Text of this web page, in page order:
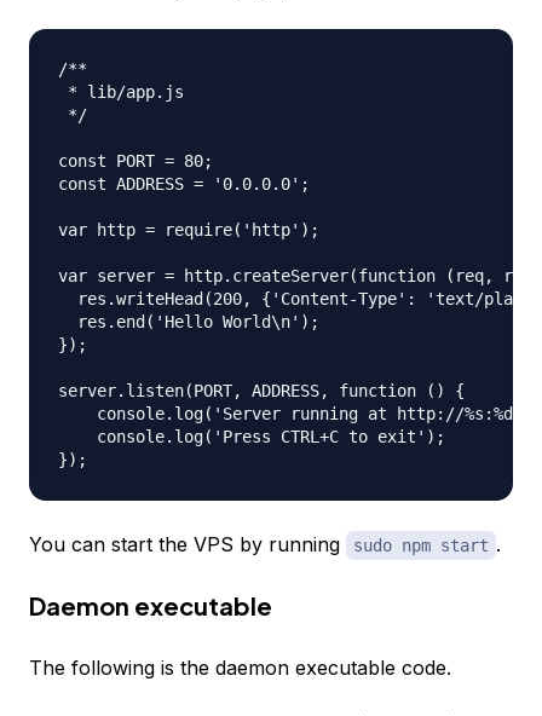
/**
* lib/app.js
*/
const PORT = 80;
const ADDRESS = '0.0.0.0';
var http = require('http');
var server = http.createServer(function (req,
res.writeHead(200, {'Content-Type': 'text/
  res.end('Hello World\n');
});
server.listen(PORT, ADDRESS, function () {
console.log('Server running at http://%s:%d/
    console.log('Press CTRL+C to exit');
You can start the VPS by running sudo npm start .
Daemon executable
The following is the daemon executable code.